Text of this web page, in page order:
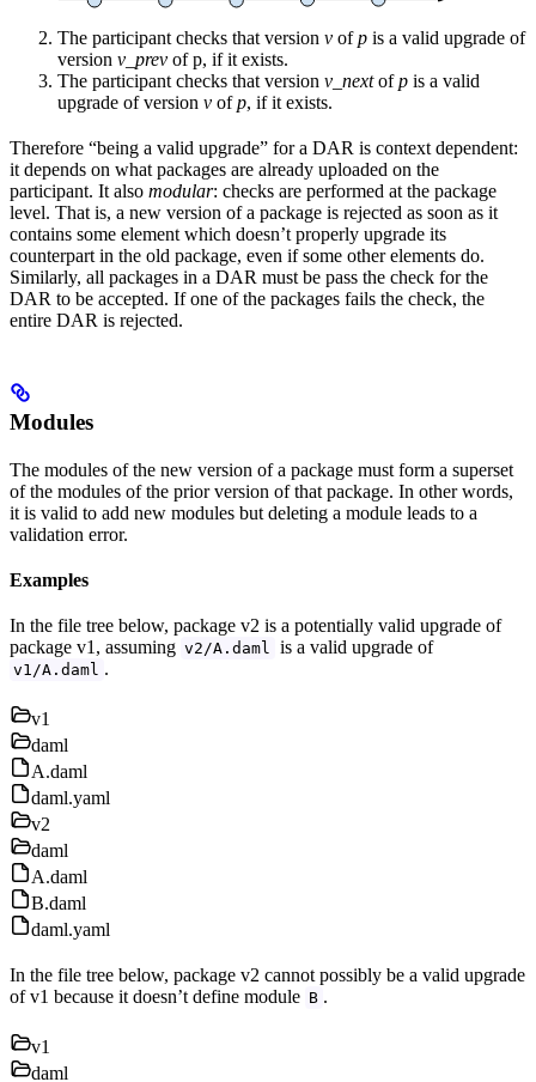
The participant checks that version v ofp is a valid upgrade of
version v_prev of p, if it exists.
The participant checks that version v_nextofp is a valid
upgrade of version v ofp, if it exists.
Therefore “being a valid upgrade” for a DAR is context dependent:
it depends on what packages are already uploaded on the
participant. It also modular: checks are performed at the package
level. That is, a new version of a package is rejected as soon as it
contains some element which doesn’t properly upgrade its
counterpart in the old package, even if some other elements do.
Similarly, all packages in a DAR must be pass the check for the
DAR to be accepted. If one of the packages fails the check, the
entire DAR is rejected.
Modules
The modules of the new version of a package must form a superset
of the modules of the prior version of that package. In other words,
it is valid to add new modules but deleting a module leads to a
validation error.
Examples
In the file tree below, package v2 is a potentially valid upgrade of
package v1, assuming v2/A.daml is a valid upgrade of
v1/A.daml .
v1
daml
A.daml
daml.yaml
v2
daml
A.daml
B.daml
daml.yaml
In the file tree below, package v2 cannot possibly be a valid upgrade
of v1 because it doesn’t define module B .
v1
daml